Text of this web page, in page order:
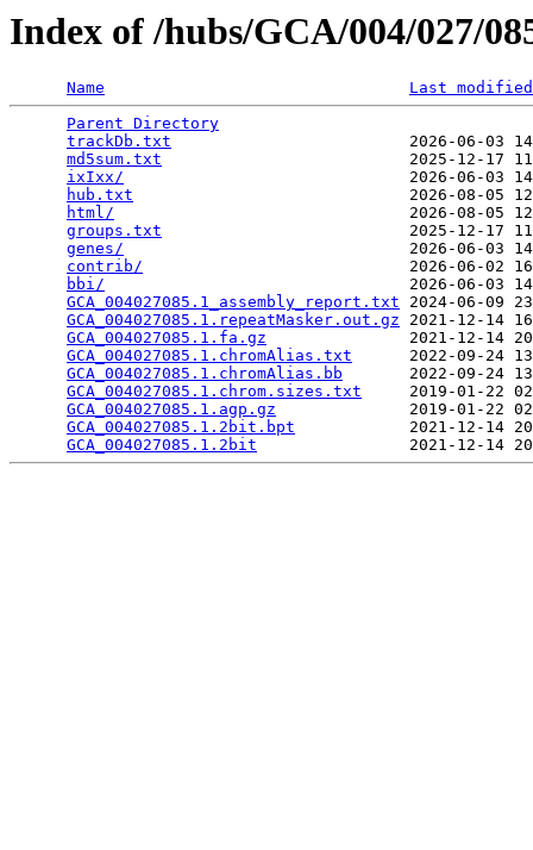
Index of /hubs/GCA/004/027/
Name
Last modified
Parent Directory
trackDb.txt
2026-06-03
md5sum.txt
2025-12-17
ixIxx/
2026-06-03
hub.txt
2026-08-05
html/
2026-08-05
groups.txt
2025-12-17
genes/
2026-06-03
contrib/
2026-06-02
bbi/
2026-06-03
GCA_004027085.1_assembly_report.txt 2024-06-09
GCA_004027085.1.repeatMasker.out.gz 2021-12-14
GCA_004027085.1.fa.gz
2021-12-14
GCA_004027085.1.chromAlias.txt
2022-09-24
GCA_004027085.1.chromAlias.bb
2022-09-24
GCA_004027085.1.chrom.sizes.txt
2019-01-22
GCA_004027085.1.agp.gz
2019-01-22
GCA_004027085.1.2bit.bpt
2021-12-14
GCA_004027085.1.2bit